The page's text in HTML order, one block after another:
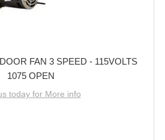
FAN 3 SPEED - 115VOLTS
1075 OPEN
today for More info